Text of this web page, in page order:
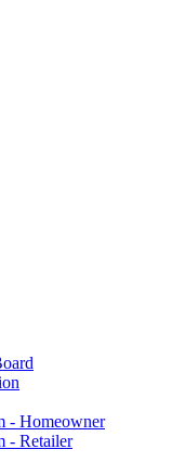
- Homeowner
- Retailer